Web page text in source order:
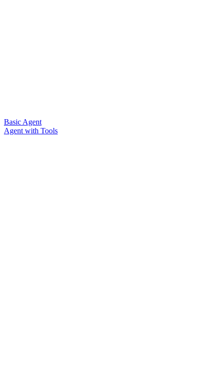
Basic Agent
Agent with Tools